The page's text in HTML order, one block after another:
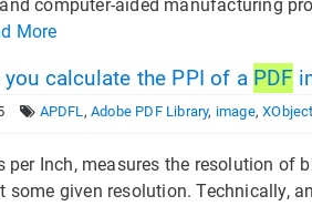
computer-aided manufacturing
More
calculate the PPI of a PDF
APDFL,Adobe PDF Library, image,XObject
per Inch, measures the resolution
some given resolution. Technically,